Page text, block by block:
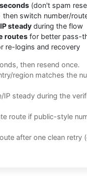
(don't spam
switch number/
steady during the flow
routes for better pass-
re-logins and recovery
then resend once.
region matches the
IP steady during the
route if public-style
after one clean retry